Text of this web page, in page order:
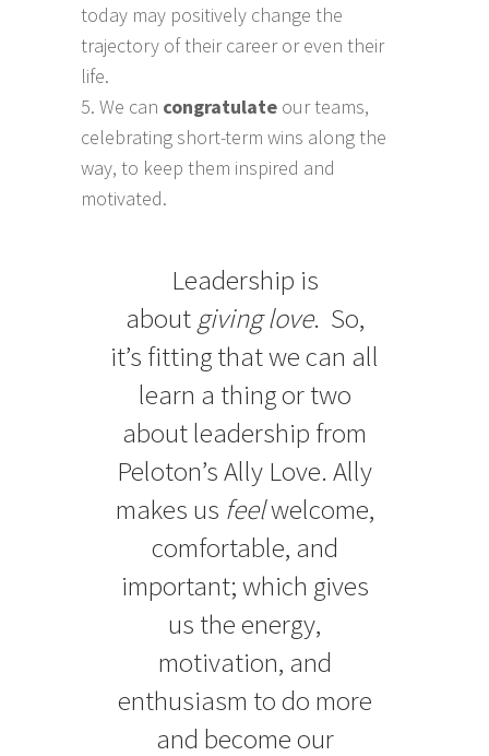
today may positively change the
trajectory of their career or even their
life.
We can congratulate our teams,
celebrating short-term wins along the
way, to keep them inspired and
motivated.
Leadership is
about giving love. So,
it’s fitting that we can all
learn a thing or two
about leadership from
Peloton’s Ally Love. Ally
makes us feelwelcome,
comfortable, and
important; which gives
us the energy,
motivation, and
enthusiasm to do more
and become our